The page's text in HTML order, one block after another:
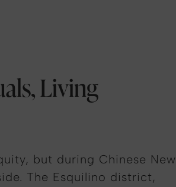
Living
but during Chinese New
The Esquilino district,